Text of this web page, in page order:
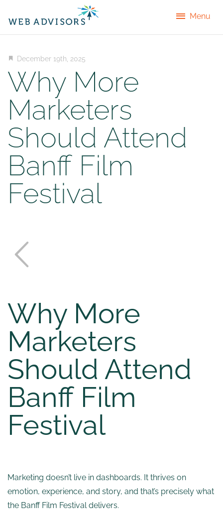
December 19th, 2025
Why More
Marketers
Should Attend
Banff Film
Festival
Why More
Marketers
Should Attend
Banff Film
Festival
Marketing doesn’t live in dashboards. It thrives on
emotion, experience, and story, and that’s precisely what
the Banff Film Festival delivers.
Menu